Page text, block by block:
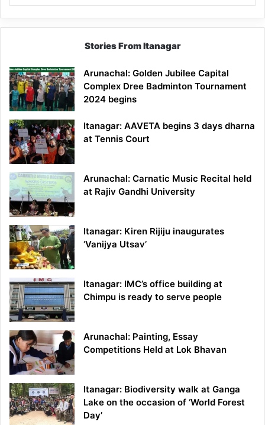
Stories From Itanagar
Arunachal: Golden Jubilee Capital
Complex Dree Badminton Tournament
2024 begins
Itanagar: AAVETA begins 3 days dharna
at Tennis Court
Arunachal: Carnatic Music Recital held
at Rajiv Gandhi University
Itanagar: Kiren Rijiju inaugurates
‘Vanijya Utsav’
Itanagar: IMC’s office building at
Chimpu is ready to serve people
Arunachal: Painting, Essay
Competitions Held at Lok Bhavan
Itanagar: Biodiversity walk at Ganga
Lake on the occasion of ‘World Forest
Day’